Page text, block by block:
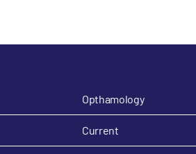
Opthamology
Current